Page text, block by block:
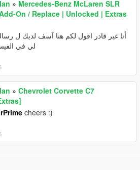
» Mercedes-Benz McLaren SLR
On / Replace | Unlocked | Extras
لي في
» Chevrolet Corvette C7
cheers :)